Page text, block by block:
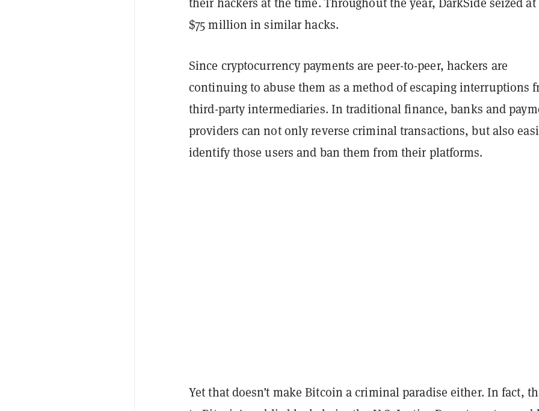
$75 million in similar hacks.
Since cryptocurrency payments are peer-to-peer, hackers are
continuing to abuse them as a method of escaping interruptions
third-party intermediaries. In traditional finance, banks and
providers can not only reverse criminal transactions, but also
identify those users and ban them from their platforms.
Yet that doesn’t make Bitcoin a criminal paradise either. In fact,